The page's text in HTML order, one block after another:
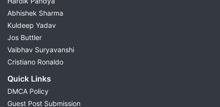
Abhishek Sharma
Kuldeep Yadav
Jos Buttler
Vaibhav Suryavanshi
Cristiano Ronaldo
Quick Links
DMCA Policy
Guest Post Submission